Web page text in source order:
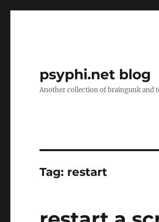
psyphi.net blog
Another collection of braingunk and
Tag: restart